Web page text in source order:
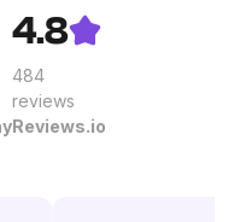
4.8
484
reviews
Reviews.io